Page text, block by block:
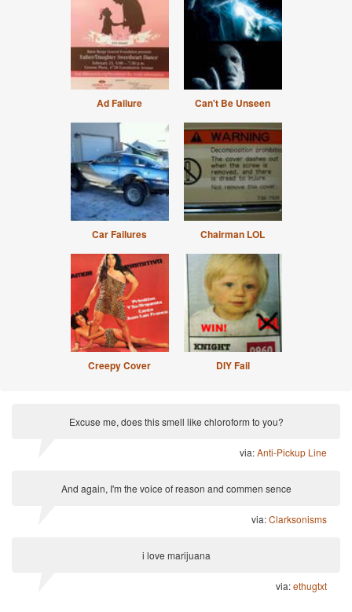
Ad Failure Can't Be Unseen
Car Failures Chairman LOL
Creepy Cover DIY Fail
Excuse me, does this smell like chloroform to you?
via:Anti-Pickup Line
And again, I'm the voice of reason and commen sence
via:Clarksonisms
i love marijuana
via:ethugtxt